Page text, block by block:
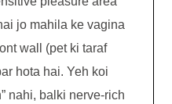
jo mahila ke vagina
wall (pet ki taraf
hota hai. Yeh koi
nahi, balki nerve-rich